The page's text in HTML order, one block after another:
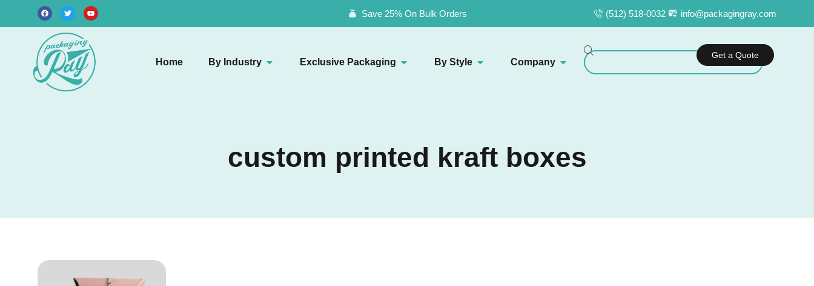
Save 25% On Bulk Orders (512) 518-0032 info@packagingray.com
Home By Industry Exclusive Packaging By Style Company
Get a Quote
custom printed kraft boxes